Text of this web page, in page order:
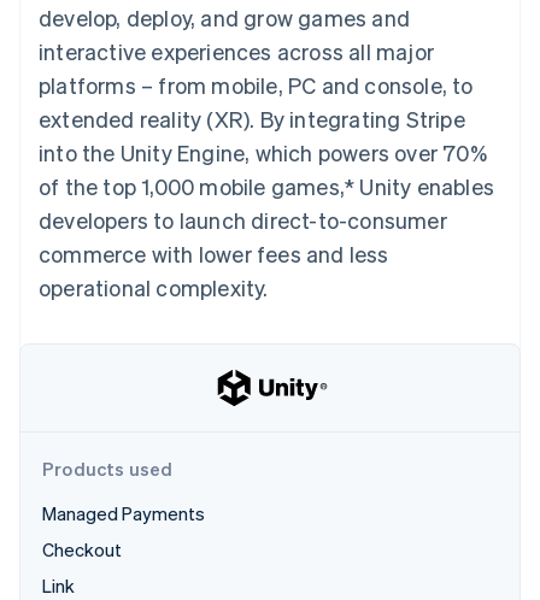
Payment
methods
125+
Authorization
Acceptance
optimisations
Accelerated
checkout
Connections
financial
automation
Revenue
Recognition
Accounting
Stripe Sigma
Custom
Data Pipeline
Data sync
Product roadmap
Radar
Fraud prevention
Atlas
SaaS
By industry
AI companies
Creator economy
Gaming
Hospitality, travel and
leisure
Media and
Non-profits
Public sector
Retail
billing
backed cards
Provision and manage
services with agents
Resources
App integrations
Developers blog
Product roadmap
Sessions annual
conference
Careers
Newsroom
Stripe Press
Contact
Contact sales
Become a partner
develop, deploy, and grow games and
interactive experiences across all major
platforms – from mobile, PC and console, to
extended reality (XR). By integrating Stripe
into the Unity Engine, which powers over 70%
of the top 1,000 mobile games,* Unity enables
developers to launch direct-to-consumer
commerce with lower fees and less
operational complexity.
Products used
Managed Payments
Checkout
Link